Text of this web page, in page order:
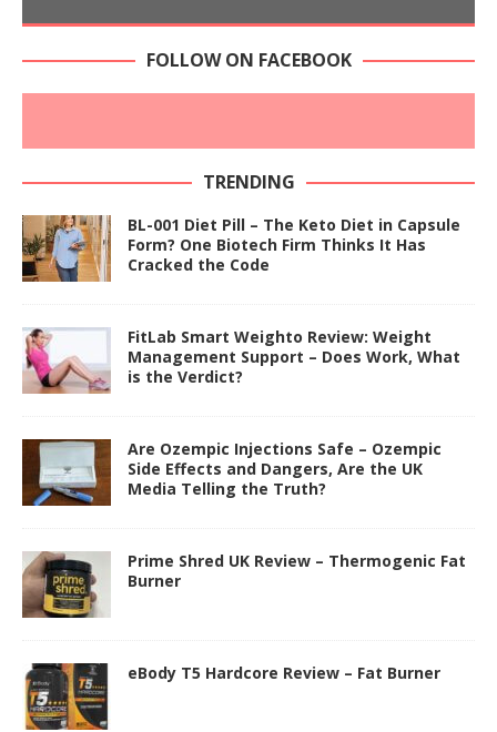
FOLLOW ON FACEBOOK
TRENDING
BL-001 Diet Pill – The Keto Diet in Capsule
Form? One Biotech Firm Thinks It Has
Cracked the Code
FitLab Smart Weighto Review: Weight
Management Support – Does Work, What
is the Verdict?
Are Ozempic Injections Safe – Ozempic
Side Effects and Dangers, Are the UK
Media Telling the Truth?
Prime Shred UK Review – Thermogenic Fat
Burner
eBody T5 Hardcore Review – Fat Burner